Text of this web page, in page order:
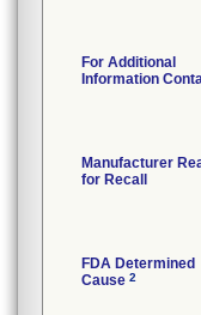
For Additional
Information
Manufacturer
for Recall
FDA Determined
Cause 2